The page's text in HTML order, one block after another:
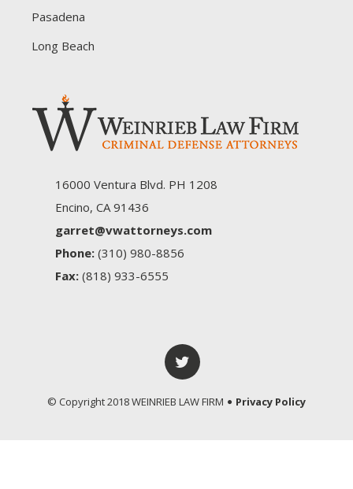
Pasadena
Long Beach
16000 Ventura Blvd. PH 1208
Encino, CA 91436
garret@vwattorneys.com
Phone: (310) 980-8856
Fax: (818) 933-6555
© Copyright 2018 WEINRIEB LAW FIRM Privacy Policy